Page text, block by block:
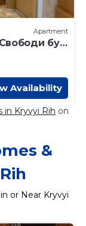
Apartment
буд
Availability
in Kryvyi Rih on
&
or Near Kryvyi